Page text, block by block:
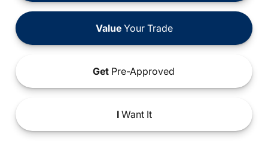
ValueYour Trade
Get Pre-Approved
IWant It